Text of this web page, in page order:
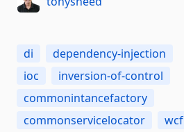
di
dependency-injection
ioc
inversion-of-control
commonintancefactory
commonservicelocator
wcf